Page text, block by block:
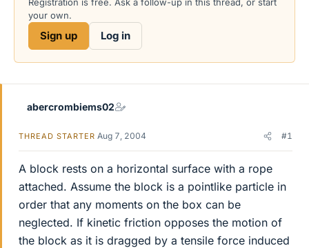
your own.
Sign up Log in
abercrombiems02
THREAD STARTER Aug 7, 2004 #1
A block rests on a horizontal surface with a rope
attached. Assume the block is a pointlike particle in
order that any moments on the box can be
neglected. If kinetic friction opposes the motion of
the block as it is dragged by a tensile force induced